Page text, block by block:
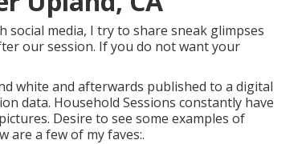
social media, I try to share sneak glimpses
our session. If you do not want your
white and afterwards published to a digital
data. Household Sessions constantly have
Desire to see some examples of
are a few of my faves:.